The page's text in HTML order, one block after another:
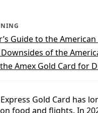
Guide to the
of the
Amex Gold Card for
Gold Card has
food and flights. In